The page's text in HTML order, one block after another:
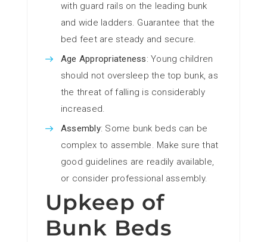
with guard rails on the leading bunk
and wide ladders. Guarantee that the
bed feet are steady and secure.
Age Appropriateness: Young children
should not oversleep the top bunk, as
the threat of falling is considerably
increased.
Assembly: Some bunk beds can be
complex to assemble. Make sure that
good guidelines are readily available,
or consider professional assembly.
Upkeep of
Bunk Beds